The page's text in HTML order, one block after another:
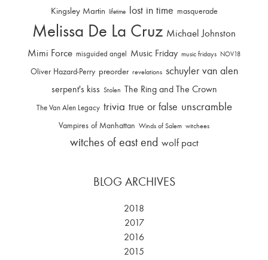
Kingsley Martin lifetime lost in time masquerade
Melissa De La Cruz Michael Johnston
Mimi Force misguided angel Music Friday music fridays NOV18
Oliver Hazard-Perry preorder revelations schuyler van alen
serpent's kiss Stolen The Ring and The Crown
The Van Alen Legacy trivia true or false unscramble
Vampires of Manhattan Winds of Salem witchees
witches of east end wolf pact
BLOG ARCHIVES
2018
2017
2016
2015